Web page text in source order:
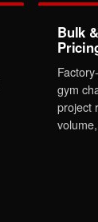
Bulk
gym
project